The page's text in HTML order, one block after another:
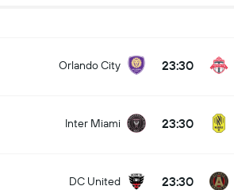
Orlando City 23:30
Inter Miami 23:30
DC United 23:30